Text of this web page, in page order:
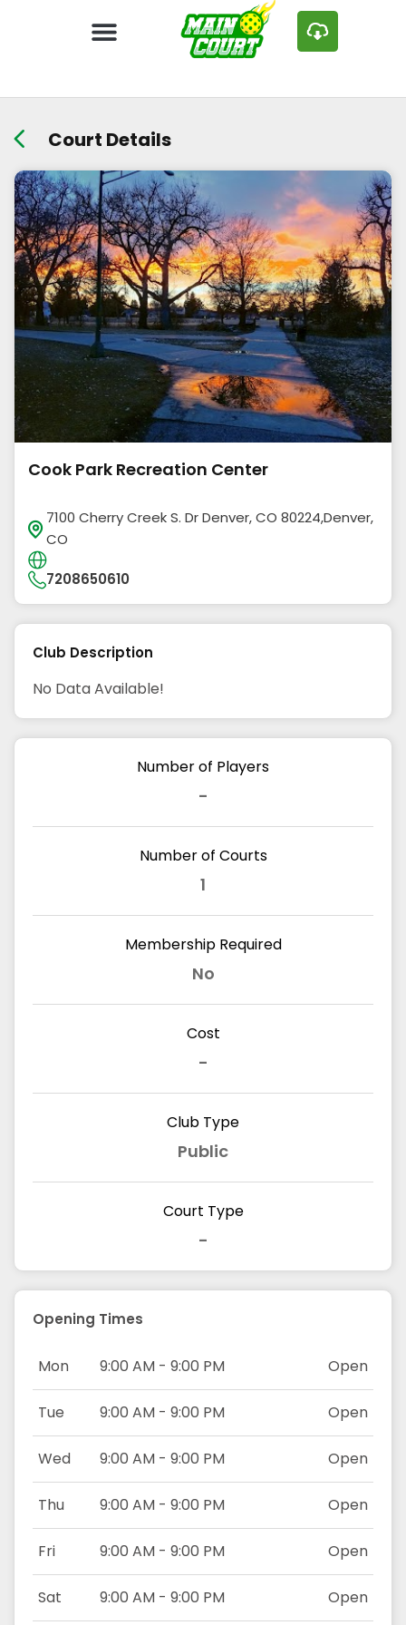
Court Details
Cook Park Recreation Center
7100 Cherry Creek S. Dr Denver, CO 80224,Denver,
CO
7208650610
Club Description
No Data Available!
Number of Players
-
Number of Courts
1
Membership Required
No
Cost
-
Club Type
Public
Court Type
-
Opening Times
Mon 9:00 AM - 9:00 PM Open
Tue 9:00 AM - 9:00 PM Open
Wed 9:00 AM - 9:00 PM Open
Thu 9:00 AM - 9:00 PM Open
Fri 9:00 AM - 9:00 PM Open
Sat 9:00 AM - 9:00 PM Open